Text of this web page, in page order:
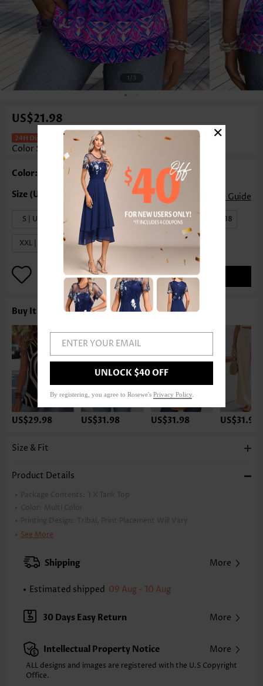
1/3
US$21.98
Tribal Print Tummy Coverage Multi
Color Sleeveless Tank Top
Color: Multi Color
Size Guide
S | US4-6 M | US8-10 L | US12-14 XL | US16-18
XXL | US20
ADD TO BAG
Buy It With
US$29.98 US$31.98 US$31.98 US$31.98
Size & Fit
Product Details
Package Contents: 1 X Tank Top
Color:
Multi Color
Printing Design:
Tribal, Print Placement Will Vary
Clothing Length:
XXS
XS S
Note: The inaccuracy is between 1 and 1.5 inches due to manually
Sleeve's Length:
Sleeveless
Neckline:
V Neck
Style: Vacation
Occasion: Vacation
Composition:
See More
Shipping More
Estimated shipped 09 Aug - 10 Aug
30 Days Easy Return More
Intellectual Property Notice More
ALL designs and images are registered with the U.S Copyright
Office.
ENTER YOUR EMAIL
UNLOCK $40 OFF
By registering, you agree to Rosewe's Privacy Policy
×